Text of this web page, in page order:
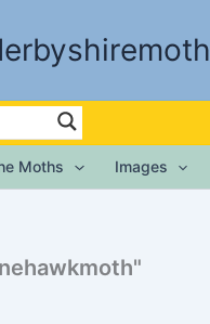
Moths Images